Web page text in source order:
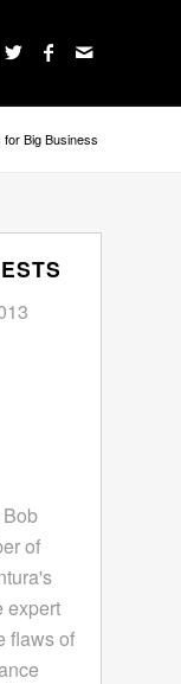
Big Business
of
expert
flaws of